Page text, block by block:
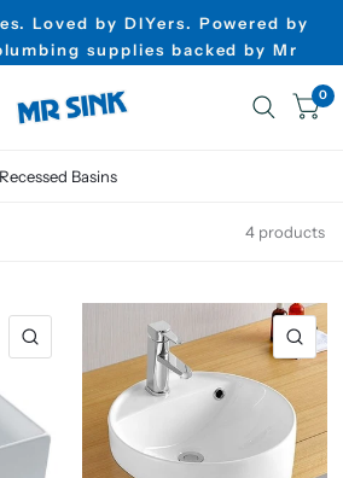
Loved by DIYers. Powered by
supplies backed by Mr
0
Basins
4 products